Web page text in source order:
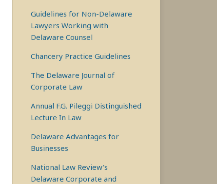
Guidelines for Non-Delaware
Lawyers Working with
Delaware Counsel
Chancery Practice Guidelines
The Delaware Journal of
Corporate Law
Annual F.G. Pileggi Distinguished
Lecture In Law
Delaware Advantages for
Businesses
National Law Review's
Delaware Corporate and